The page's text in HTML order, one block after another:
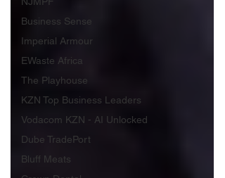
Business Sense
Imperial Armour
EWaste Africa
The Playhouse
KZN Top Business Leaders
Vodacom KZN - AI Unlocked
Dube TradePort
Bluff Meats